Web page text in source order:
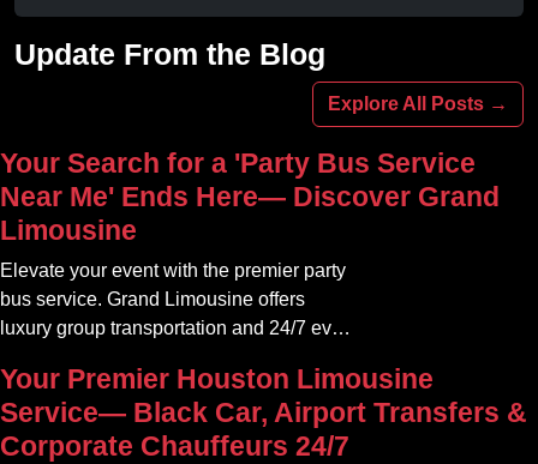
experience unforgettable fun with luxury
amenities at affordable prices.
Update From the Blog
Explore All Posts →
Your Search for a 'Party Bus Service
Near Me' Ends Here— Discover Grand
Limousine
Elevate your event with the premier party
bus service. Grand Limousine offers
luxury group transportation and 24/7 event
Your Premier Houston Limousine
Service— Black Car, Airport Transfers &
Corporate Chauffeurs 24/7